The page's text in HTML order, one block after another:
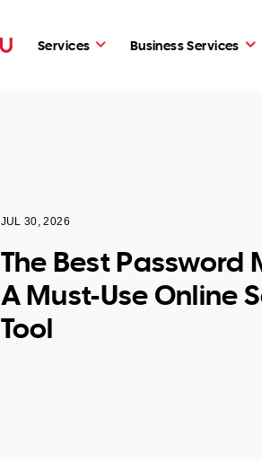
Services Business Services
JUL 30, 2026
The Best Password
A Must-Use Online
Tool